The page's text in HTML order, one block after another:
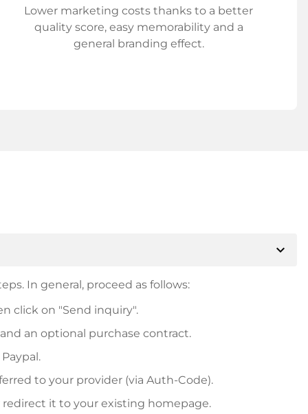
Lower marketing costs thanks to a better
quality score, easy memorability and a
general branding effect.
expand_more
In general, proceed as follows:
click on "Send inquiry".
an optional purchase contract.
to your provider (via Auth-Code).
it to your existing homepage.